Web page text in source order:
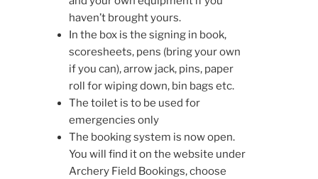
haven’t brought yours.
In the box is the signing in book,
scoresheets, pens (bring your own
if you can), arrow jack, pins, paper
roll for wiping down, bin bags etc.
The toilet is to be used for
emergencies only
The booking system is now open.
You will find it on the website under
Archery Field Bookings, choose